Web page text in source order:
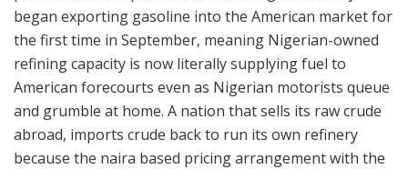
began exporting gasoline into the American market for
the first time in September, meaning Nigerian-owned
refining capacity is now literally supplying fuel to
American forecourts even as Nigerian motorists queue
and grumble at home. A nation that sells its raw crude
abroad, imports crude back to run its own refinery
because the naira based pricing arrangement with the